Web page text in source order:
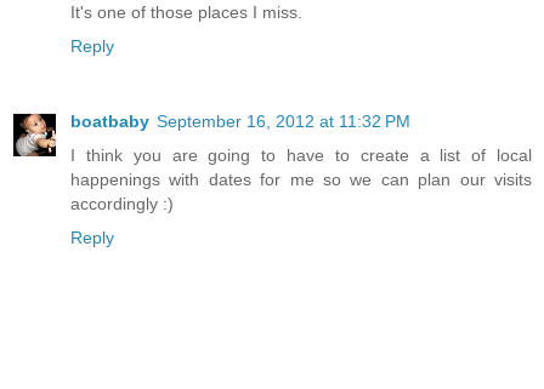
It's one of those places I miss.
Reply
boatbaby September 16, 2012 at 11:32 PM
I think you are going to have to create a list of local
happenings with dates for me so we can plan our visits
accordingly :)
Reply